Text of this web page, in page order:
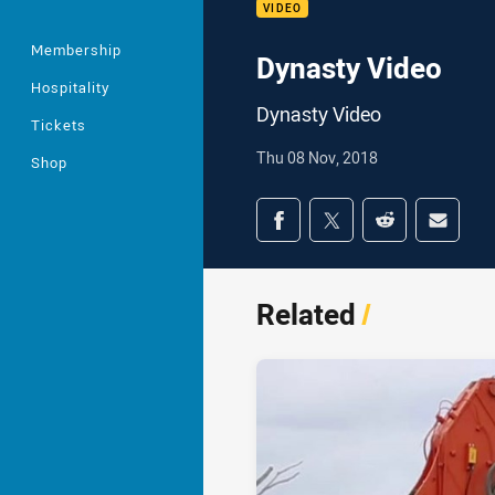
Membership
Hospitality
Tickets
Shop
VIDEO
Dynasty Video
Dynasty Video
Thu 08 Nov, 2018
Share on social
Share via Facebook
Share via Twitter
Share viaShare
Related/